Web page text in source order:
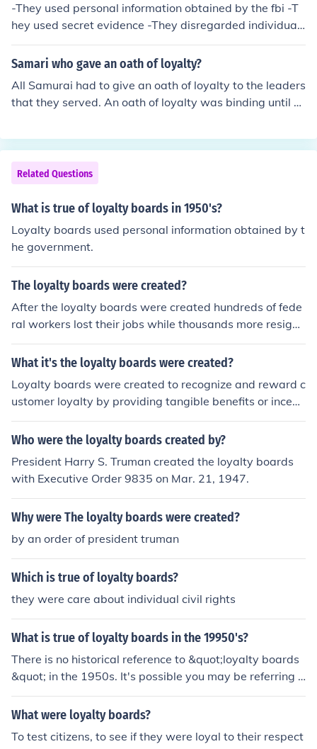
longing and value for consumers. Successful loyalty boa
rds often leverage data analytics to personalize reward
s and improve customer engagement. Overall, they can
significantly drive sales and enhance customer relation
ships.
-They used personal information obtained by the fbi -T
hey used secret evidence -They disregarded individual
civil rights
Samari who gave an oath of loyalty?
All Samurai had to give an oath of loyalty to the leaders
that they served. An oath of loyalty was binding until d
Related Questions
What is true of loyalty boards in 1950's?
Loyalty boards used personal information obtained by t
he government.
The loyalty boards were created?
After the loyalty boards were created hundreds of fede
ral workers lost their jobs while thousands more resigne
d.
What it's the loyalty boards were created?
Loyalty boards were created to recognize and reward c
ustomer loyalty by providing tangible benefits or incenti
ves for repeat patronage. They help businesses build la
sting relationships with their customers and encourage
tform for personalized marketing and targeted promoti
ons.
Who were the loyalty boards created by?
President Harry S. Truman created the loyalty boards
with Executive Order 9835 on Mar. 21, 1947.
Why were The loyalty boards were created?
by an order of president truman
Which is true of loyalty boards?
they were care about individual civil rights
What is true of loyalty boards in the 19950's?
There is no historical reference to &quot;loyalty boards
&quot; in the 1950s. It's possible you may be referring t
o loyalty oaths or loyalty programs that were implemen
ted during the Cold War era in the United States to iden
rom government positions.
What were loyalty boards?
To test citizens, to see if they were loyal to their respect